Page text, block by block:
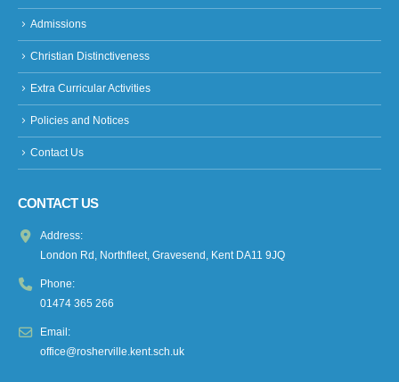
Admissions
Christian Distinctiveness
Extra Curricular Activities
Policies and Notices
Contact Us
CONTACT US
Address:
London Rd, Northfleet, Gravesend, Kent DA11 9JQ
Phone:
01474 365 266
Email:
office@rosherville.kent.sch.uk